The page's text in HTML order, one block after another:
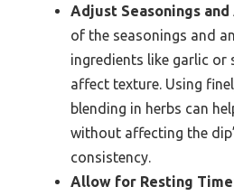
Adjust Seasonings
of the seasonings and
ingredients like garlic or
affect texture. Using
blending in herbs can
without affecting the
consistency.
Allow for Resting